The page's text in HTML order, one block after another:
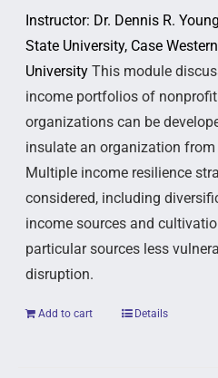
Instructor: Dr. Dennis R.
State University, Case
University This module
income portfolios of nonprofit
organizations can be
insulate an organization from
Multiple income resilience
considered, including
income sources and
particular sources less
disruption.
Add to cart Details